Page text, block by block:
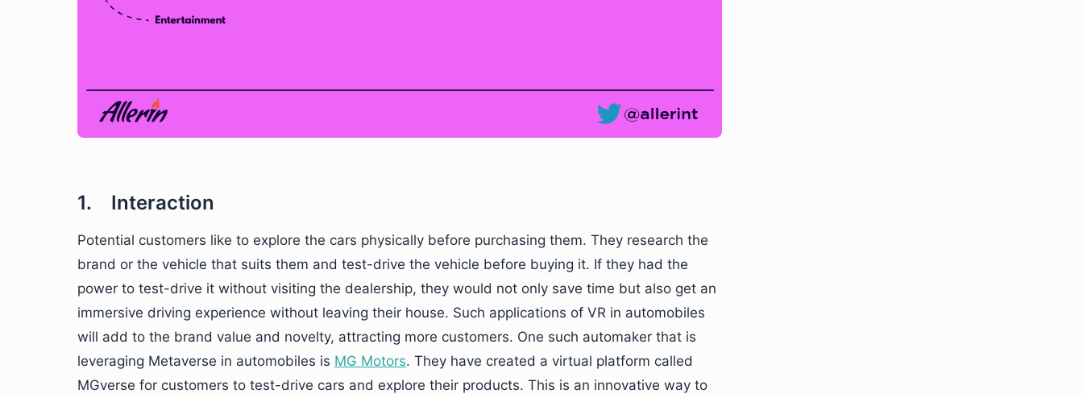
1. Interaction
Potential customers like to explore the cars physically before purchasing them. They research the
brand or the vehicle that suits them and test-drive the vehicle before buying it. If they had the
power to test-drive it without visiting the dealership, they would not only save time but also get an
immersive driving experience without leaving their house. Such applications of VR in automobiles
will add to the brand value and novelty, attracting more customers. One such automaker that is
leveraging Metaverse in automobiles is MG Motors. They have created a virtual platform called
MGverse for customers to test-drive cars and explore their products. This is an innovative way to